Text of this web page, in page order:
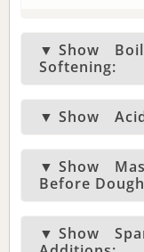
▼ Show
Softening:
▼ Show
▼ Show
Before
▼ Show